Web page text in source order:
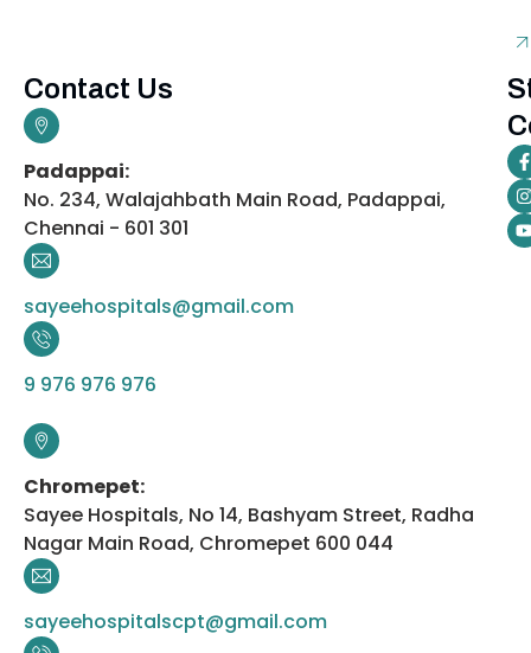
Contact Us
Padappai:
No. 234, Walajahbath Main Road, Padappai,
Chennai - 601 301
sayeehospitals@gmail.com
9 976 976 976
Chromepet:
Sayee Hospitals, No 14, Bashyam Street, Radha
Nagar Main Road, Chromepet 600 044
sayeehospitalscpt@gmail.com